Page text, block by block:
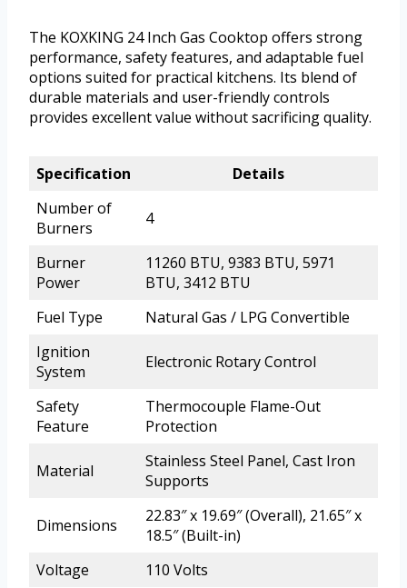
The KOXKING 24 Inch Gas Cooktop offers strong
performance, safety features, and adaptable fuel
options suited for practical kitchens. Its blend of
durable materials and user-friendly controls
provides excellent value without sacrificing quality.
Specification
Details
Number of
Burners
4
Burner
Power
11260 BTU, 9383 BTU, 5971
BTU, 3412 BTU
Fuel Type
Natural Gas / LPG Convertible
Ignition
System
Electronic Rotary Control
Safety
Feature
Thermocouple Flame-Out
Protection
Material
Stainless Steel Panel, Cast Iron
Supports
Dimensions
22.83″ x 19.69″ (Overall), 21.65″ x
18.5″ (Built-in)
Voltage
110 Volts